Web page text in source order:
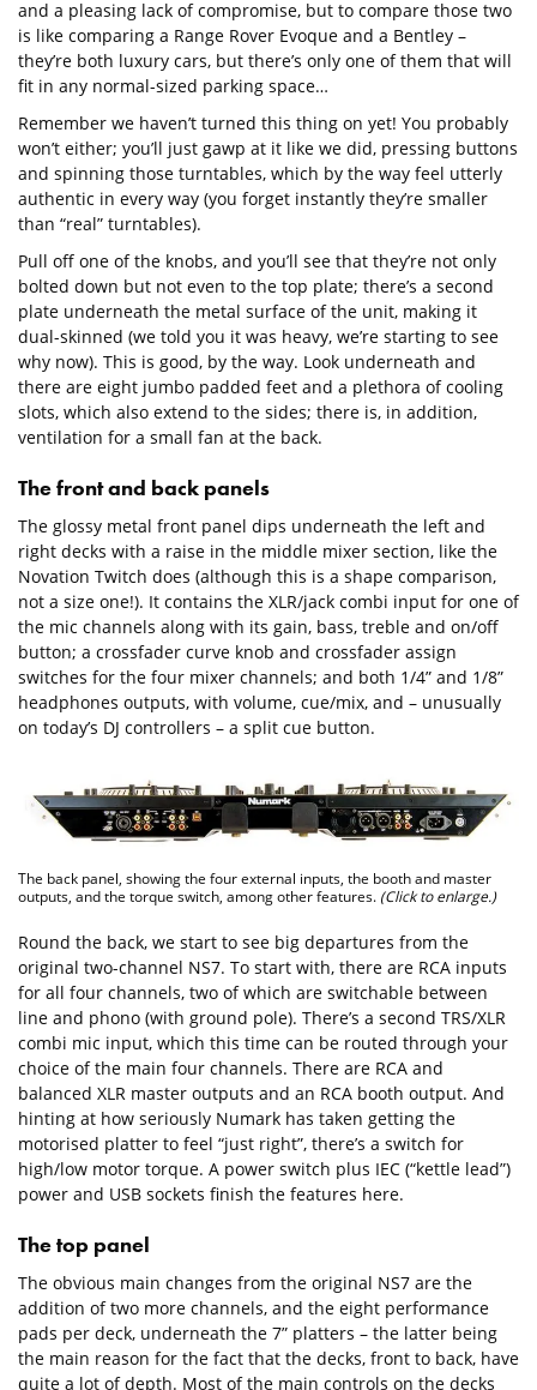
and a pleasing lack of compromise, but to compare those two
is like comparing a Range Rover Evoque and a Bentley –
they’re both luxury cars, but there’s only one of them that will
fit in any normal-sized parking space…
Remember we haven’t turned this thing on yet! You probably
won’t either; you’ll just gawp at it like we did, pressing buttons
and spinning those turntables, which by the way feel utterly
authentic in every way (you forget instantly they’re smaller
than “real” turntables).
Pull off one of the knobs, and you’ll see that they’re not only
bolted down but not even to the top plate; there’s a second
plate underneath the metal surface of the unit, making it
dual-skinned (we told you it was heavy, we’re starting to see
why now). This is good, by the way. Look underneath and
there are eight jumbo padded feet and a plethora of cooling
slots, which also extend to the sides; there is, in addition,
ventilation for a small fan at the back.
The front and back panels
The glossy metal front panel dips underneath the left and
right decks with a raise in the middle mixer section, like the
Novation Twitch does (although this is a shape comparison,
not a size one!). It contains the XLR/jack combi input for one of
the mic channels along with its gain, bass, treble and on/off
button; a crossfader curve knob and crossfader assign
switches for the four mixer channels; and both 1/4” and 1/8”
headphones outputs, with volume, cue/mix, and – unusually
on today’s DJ controllers – a split cue button.
The back panel, showing the four external inputs, the booth and master
outputs, and the torque switch, among other features. (Click to enlarge.)
Round the back, we start to see big departures from the
original two-channel NS7. To start with, there are RCA inputs
for all four channels, two of which are switchable between
line and phono (with ground pole). There’s a second TRS/XLR
combi mic input, which this time can be routed through your
choice of the main four channels. There are RCA and
balanced XLR master outputs and an RCA booth output. And
hinting at how seriously Numark has taken getting the
motorised platter to feel “just right”, there’s a switch for
high/low motor torque. A power switch plus IEC (“kettle lead”)
power and USB sockets finish the features here.
The top panel
The obvious main changes from the original NS7 are the
addition of two more channels, and the eight performance
pads per deck, underneath the 7” platters – the latter being
the main reason for the fact that the decks, front to back, have
quite a lot of depth. Most of the main controls on the decks